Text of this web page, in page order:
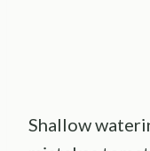
Shallow